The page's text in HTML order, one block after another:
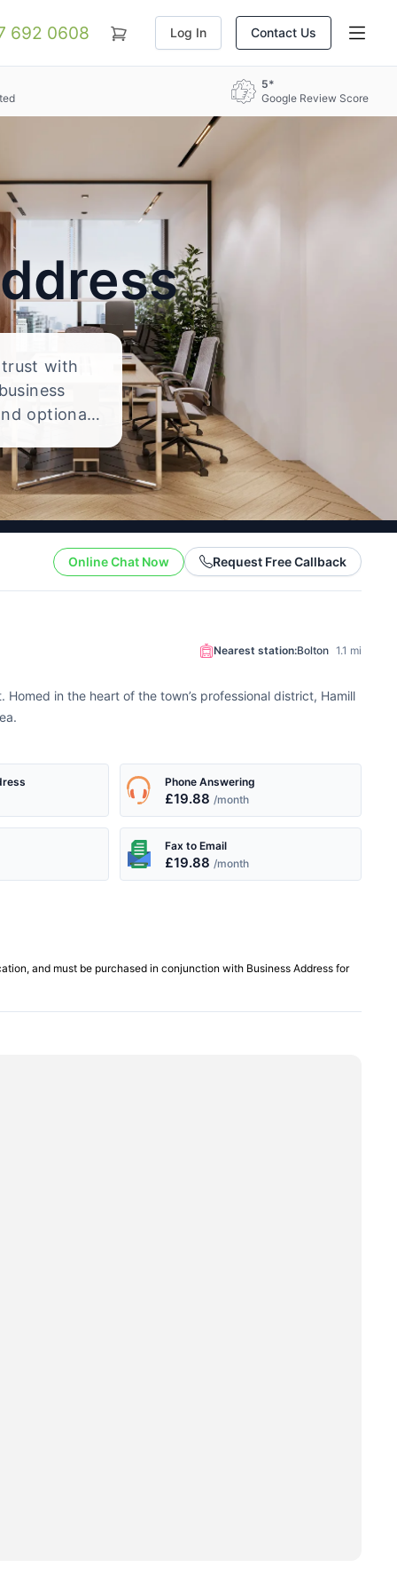
692 0608 Log In Contact Us
5*
Google Review Score
with
optional
Online Chat Now Request Free Callback
Nearest station:Bolton 1.1 mi
in the heart of the town’s professional district, Hamill
Phone Answering
£19.88 /month
Fax to Email
£19.88 /month
and must be purchased in conjunction with Business Address for